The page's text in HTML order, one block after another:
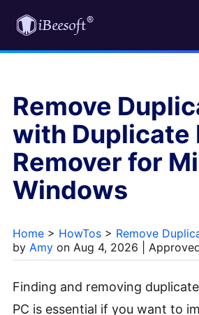
Remove
with Duplicate
Remover for
Windows
Home> HowTos> Remove
by Amyon Aug 4, 2026 |
Finding and removing
PC is essential if you want to